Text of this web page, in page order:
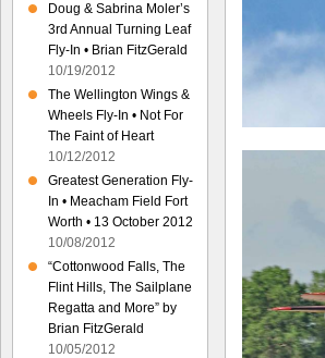
Doug & Sabrina Moler’s
3rd Annual Turning Leaf
Fly-In • Brian FitzGerald
10/19/2012
The Wellington Wings &
Wheels Fly-In • Not For
The Faint of Heart
10/12/2012
Greatest Generation Fly-
In • Meacham Field Fort
Worth • 13 October 2012
10/08/2012
“Cottonwood Falls, The
Flint Hills, The Sailplane
Regatta and More” by
Brian FitzGerald
10/05/2012